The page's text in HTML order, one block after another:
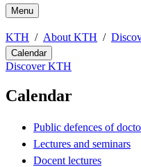
Menu
KTH About KTH
Calendar
Discover KTH
Calendar
Public defences of
Lectures and seminars
Docent lectures